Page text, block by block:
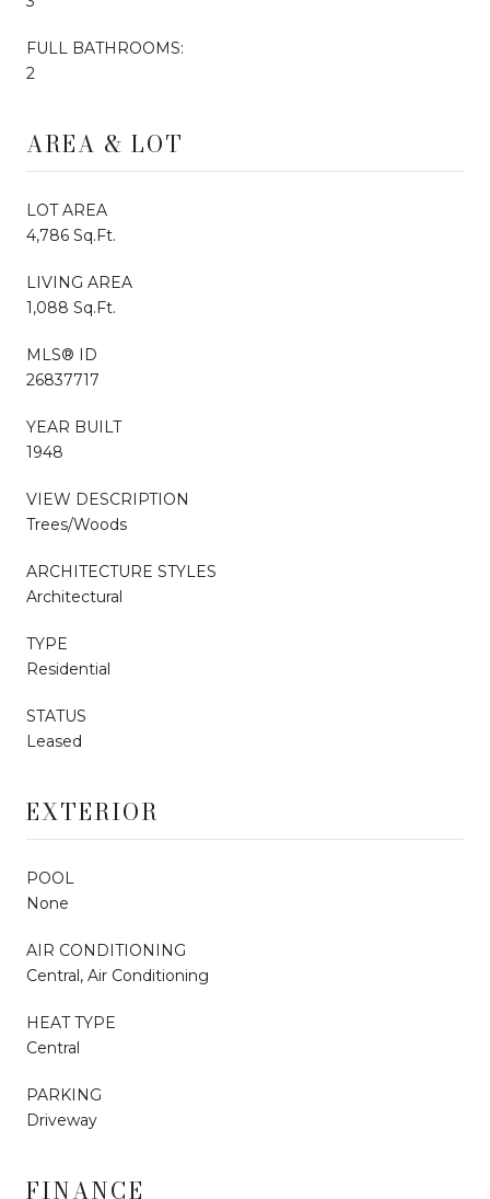
FULL BATHROOMS:
2
AREA & LOT
LOT AREA
4,786 Sq.Ft.
LIVING AREA
1,088 Sq.Ft.
MLS® ID
26837717
YEAR BUILT
1948
VIEW DESCRIPTION
Trees/Woods
ARCHITECTURE STYLES
Architectural
TYPE
Residential
STATUS
Leased
EXTERIOR
POOL
None
AIR CONDITIONING
Central, Air Conditioning
HEAT TYPE
Central
PARKING
Driveway
FINANCE